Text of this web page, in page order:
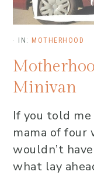
· IN: MOTHERHOOD
Minivan
If you told me
mama of four
wouldn’t
what lay